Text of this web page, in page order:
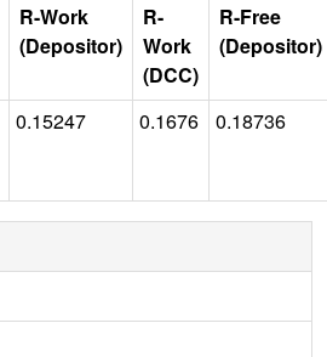
R-Work
(Depositor)
R-
Work
(DCC)
R-Free
(Depositor)
0.15247 0.1676 0.18736